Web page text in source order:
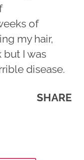
of
my hair,
but I was
disease.
SHARE